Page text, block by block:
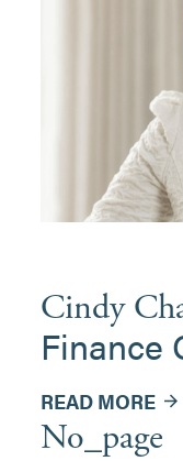
Cindy
Finance
READ MORE
No_page